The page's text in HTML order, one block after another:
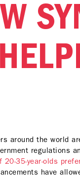
around the world
regulations
20-35-year-olds
have